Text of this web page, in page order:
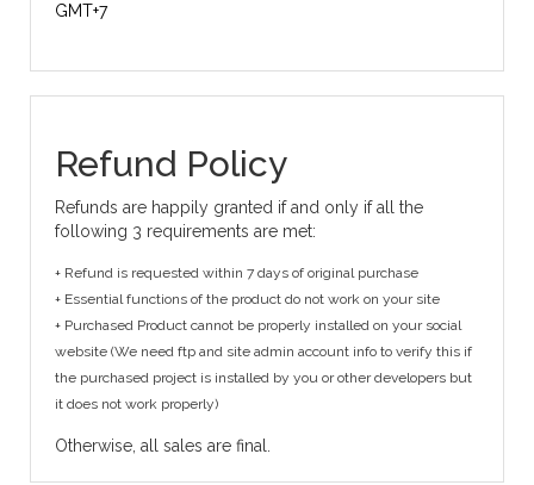
GMT+7
Refund Policy
Refunds are happily granted if and only if all the
following 3 requirements are met:
+ Refund is requested within 7 days of original purchase
+ Essential functions of the product do not work on your site
+ Purchased Product cannot be properly installed on your social
website (We need ftp and site admin account info to verify this if
the purchased project is installed by you or other developers but
it does not work properly)
Otherwise, all sales are final.